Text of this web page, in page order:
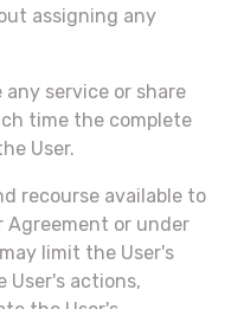
assigning any
any service or share
time the complete
User.
recourse available to
Agreement or under
may limit the User's
User's actions,